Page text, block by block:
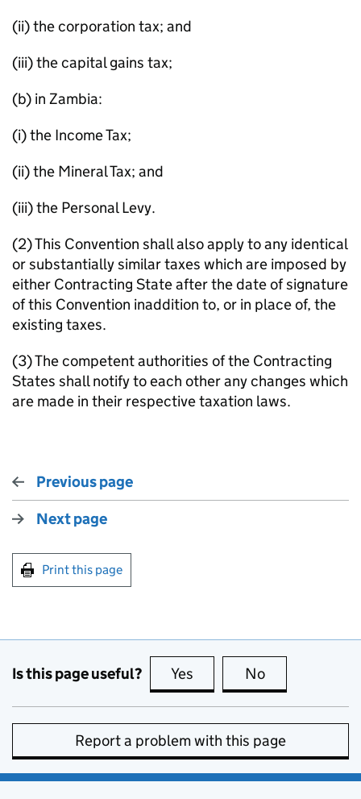
(ii) the corporation tax; and
(iii) the capital gains tax;
(b) in Zambia:
(i) the Income Tax;
(ii) the Mineral Tax; and
(iii) the Personal Levy.
(2) This Convention shall also apply to any identical
or substantially similar taxes which are imposed by
either Contracting State after the date of signature
of this Convention inaddition to, or in place of, the
existing taxes.
(3) The competent authorities of the Contracting
States shall notify to each other any changes which
are made in their respective taxation laws.
Previous page
Next page
Print this page
Is this page useful? Yes this page is useful
No
Report a problem with this page